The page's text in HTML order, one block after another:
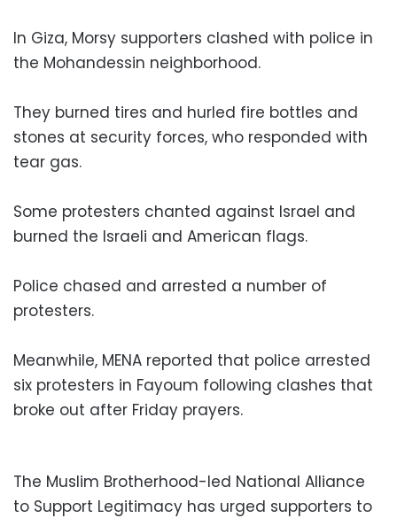
In Giza, Morsy supporters clashed with police in
the Mohandessin neighborhood.
They burned tires and hurled fire bottles and
stones at security forces, who responded with
tear gas.
Some protesters chanted against Israel and
burned the Israeli and American flags.
Police chased and arrested a number of
protesters.
Meanwhile, MENA reported that police arrested
six protesters in Fayoum following clashes that
broke out after Friday prayers.
The Muslim Brotherhood-led National Alliance
to Support Legitimacy has urged supporters to